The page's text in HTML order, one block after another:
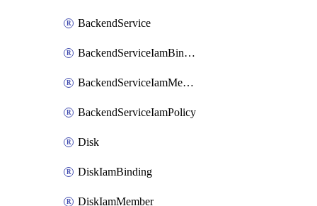
BackendService
BackendServiceIamBinding
BackendServiceIamMember
BackendServiceIamPolicy
Disk
DiskIamBinding
DiskIamMember